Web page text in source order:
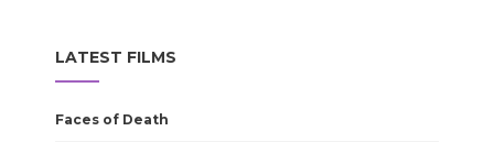
LATEST FILMS
Faces of Death